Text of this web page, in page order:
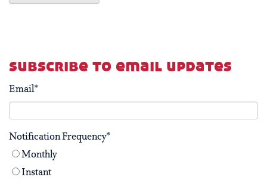
subscribe to email updates
Email*
Notification Frequency*
Monthly
Instant